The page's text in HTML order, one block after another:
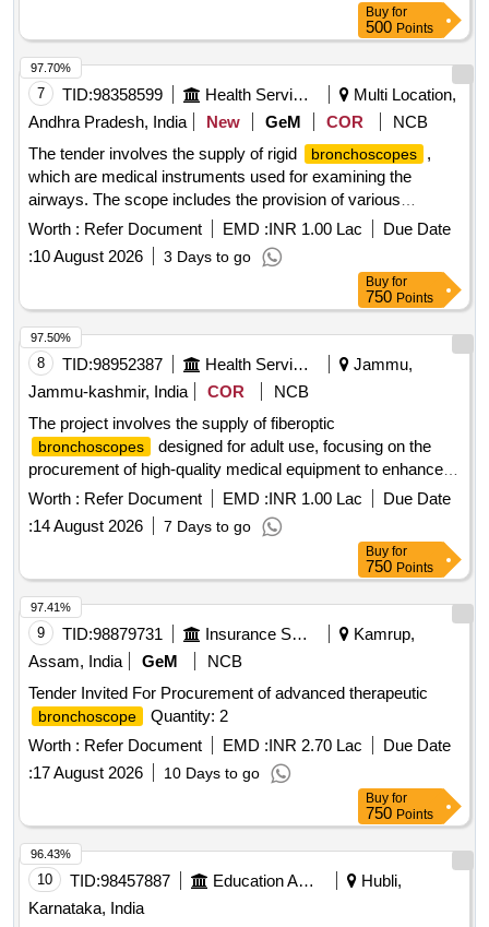
Buy for
500 Points
7 TID:98358599 Health Services/equipments
Multi Location,
Andhra Pradesh, India
New GeM COR
NCB
The tender involves the supply of rigid
bronchoscopes
,
which are medical instruments used for examining the
airways. The scope includes the provision of various
accessories and equipment necessary for their operation,
ensuring compliance with health and safety standards. Rigid
Bronchoscope
Worth : Refer Document EMD :INR 1.00 Lac
Due Date
:10 August 2026 3 Days to go
97.70%
Buy for
750 Points
8 TID:98952387 Health Services/equipments
Jammu,
Jammu-kashmir, India
COR
NCB
The project involves the supply of fiberoptic
bronchoscopes
designed for adult use, focusing on the
procurement of high-quality medical equipment to enhance
healthcare services. FIBEROPTIC
BRONCHOSCOPE
Worth : Refer Document EMD :INR 1.00 Lac
Due Date
:14 August 2026 7 Days to go
97.50%
Buy for
750 Points
9 TID:98879731 Insurance Services
Kamrup,
Assam, India
GeM
NCB
Tender Invited For Procurement of advanced therapeutic
bronchoscope
Quantity: 2
Worth : Refer Document EMD :INR 2.70 Lac
Due Date
:17 August 2026 10 Days to go
97.41%
Buy for
750 Points
10 TID:98457887 Education And Research Institute
Hubli,
Karnataka, India
96.43%